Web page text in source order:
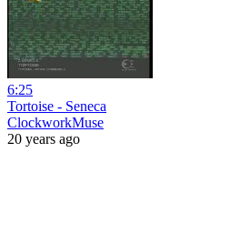
6:25
Tortoise - Seneca
ClockworkMuse
20 years ago